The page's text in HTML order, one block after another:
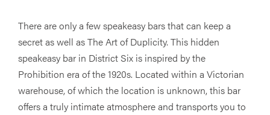
There are only a few speakeasy bars that can keep a
secret as well as The Art of Duplicity. This hidden
speakeasy bar in District Six is inspired by the
Prohibition era of the 1920s. Located within a Victorian
warehouse, of which the location is unknown, this bar
offers a truly intimate atmosphere and transports you to